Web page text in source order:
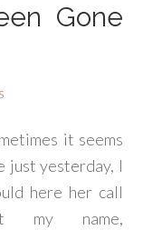
Gone
it seems
just yesterday, I
here her call
my name,